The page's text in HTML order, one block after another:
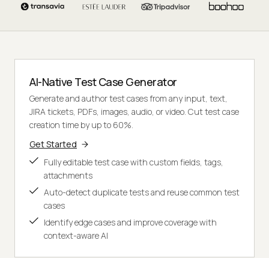
AI-Native Test Case Generator
Generate and author test cases from any input, text,
JIRA tickets, PDFs, images, audio, or video. Cut test case
creation time by up to 60%.
Get Started
Fully editable test case with custom fields, tags,
attachments
Auto-detect duplicate tests and reuse common test
cases
Identify edge cases and improve coverage with
context-aware AI